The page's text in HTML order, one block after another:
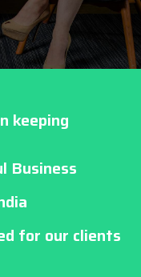
keeping
Business
for our clients